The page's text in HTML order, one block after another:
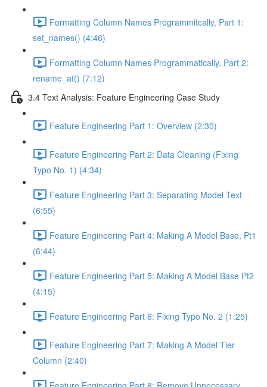
Formatting Column Names Programmitcally, Part 1:
set_names() (4:46)
Formatting Column Names Programmatically, Part 2:
rename_at() (7:12)
3.4 Text Analysis: Feature Engineering Case Study
Feature Engineering Part 1: Overview (2:30)
Feature Engineering Part 2: Data Cleaning (Fixing
Typo No. 1) (4:34)
Feature Engineering Part 3: Separating Model Text
(6:55)
Feature Engineering Part 4: Making A Model Base, Pt1
(6:44)
Feature Engineering Part 5: Making A Model Base Pt2
(4:15)
Feature Engineering Part 6: Fixing Typo No. 2 (1:25)
Feature Engineering Part 7: Making A Model Tier
Column (2:40)